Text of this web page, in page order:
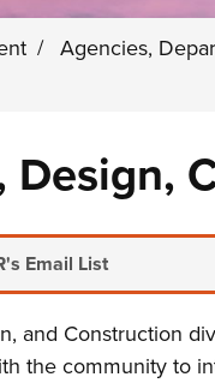
/ Agencies,
Design,
Email List
and Construction
the community to